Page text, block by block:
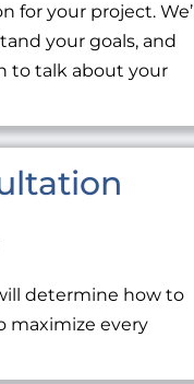
your project. We’ll
your goals, and
to talk about your
determine how to
maximize every